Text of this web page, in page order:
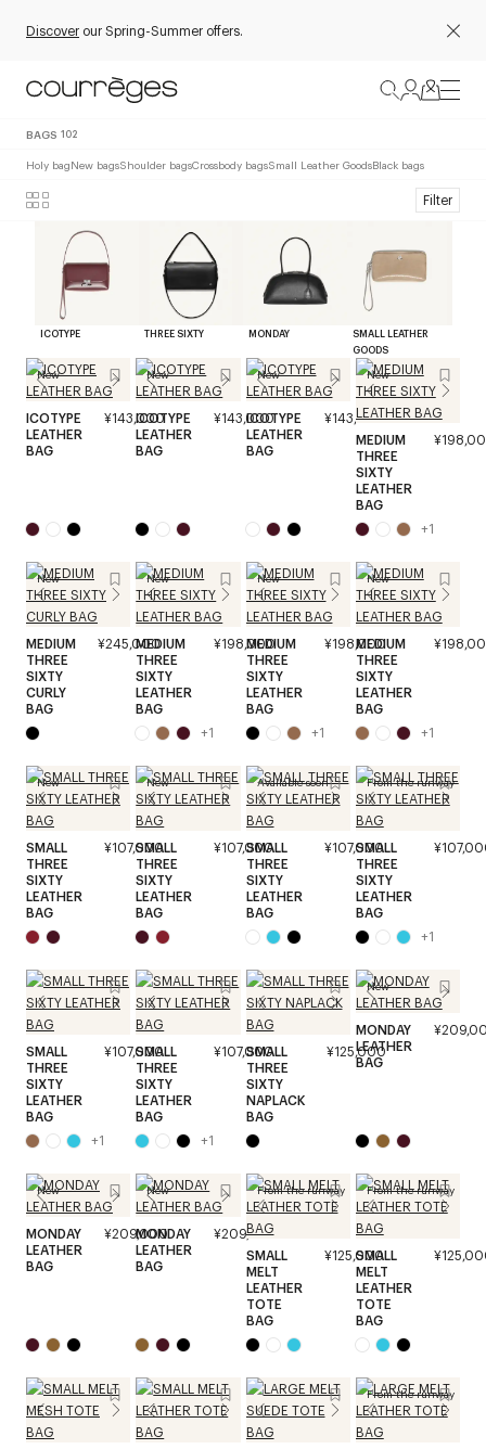
Discover our Spring-Summer offers.
BAGS 102
Holy bagNew bagsShoulder bagsCrossbody bagsSmall Leather GoodsBlack bags
Filter
ICOTYPE THREE SIXTY MONDAY
SMALL LEATHER
GOODS
New
ICOTYPE
LEATHER
BAG
¥143,000
New
ICOTYPE
LEATHER
BAG
¥143,000
New
ICOTYPE
LEATHER
BAG
¥143,000
New
MEDIUM
THREE
SIXTY
LEATHER
BAG
+1
New
MEDIUM
THREE
SIXTY
CURLY
BAG
¥245,000
New
MEDIUM
THREE
SIXTY
LEATHER
BAG
¥198,000
+1
New
MEDIUM
THREE
SIXTY
LEATHER
BAG
¥198,000
+1
New
MEDIUM
THREE
SIXTY
LEATHER
BAG
+1
New
SMALL
THREE
SIXTY
LEATHER
BAG
¥107,000
New
SMALL
THREE
SIXTY
LEATHER
BAG
¥107,000
Available soon
SMALL
THREE
SIXTY
LEATHER
BAG
¥107,000
From the runway
SMALL
THREE
SIXTY
LEATHER
BAG
+1
SMALL
THREE
SIXTY
LEATHER
BAG
¥107,000
+1
SMALL
THREE
SIXTY
LEATHER
BAG
¥107,000
+1
SMALL
THREE
SIXTY
NAPLACK
BAG
¥125,000
New
MONDAY
LEATHER
BAG
New
MONDAY
LEATHER
BAG
¥209,000
New
MONDAY
LEATHER
BAG
¥209,000
From the runway
SMALL
MELT
LEATHER
TOTE
BAG
¥125,000
From the runway
SMALL
MELT
LEATHER
TOTE
BAG
From the runway